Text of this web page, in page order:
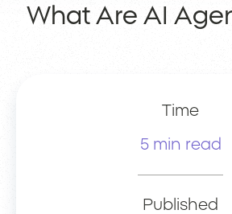
What Are AI
Time
5 min read
Published